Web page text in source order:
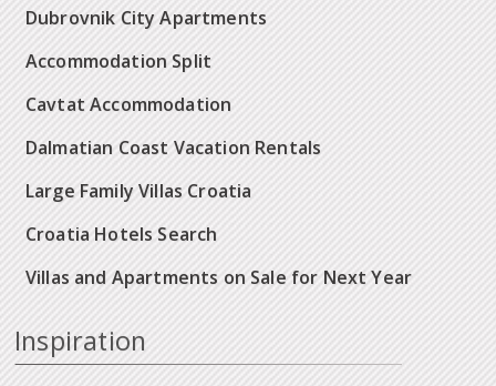
Dubrovnik City Apartments
Accommodation Split
Cavtat Accommodation
Dalmatian Coast Vacation Rentals
Large Family Villas Croatia
Croatia Hotels Search
Villas and Apartments on Sale for Next Year
Inspiration